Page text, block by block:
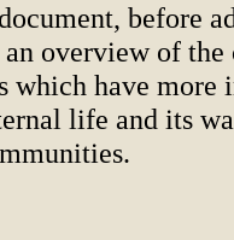
before
overview of the
which have more
life and its